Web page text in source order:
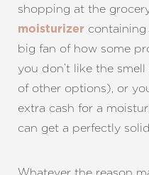
shopping at the
moisturizer containing
big fan of how some
you don’t like the
of other options), or
extra cash for a
can get a perfectly